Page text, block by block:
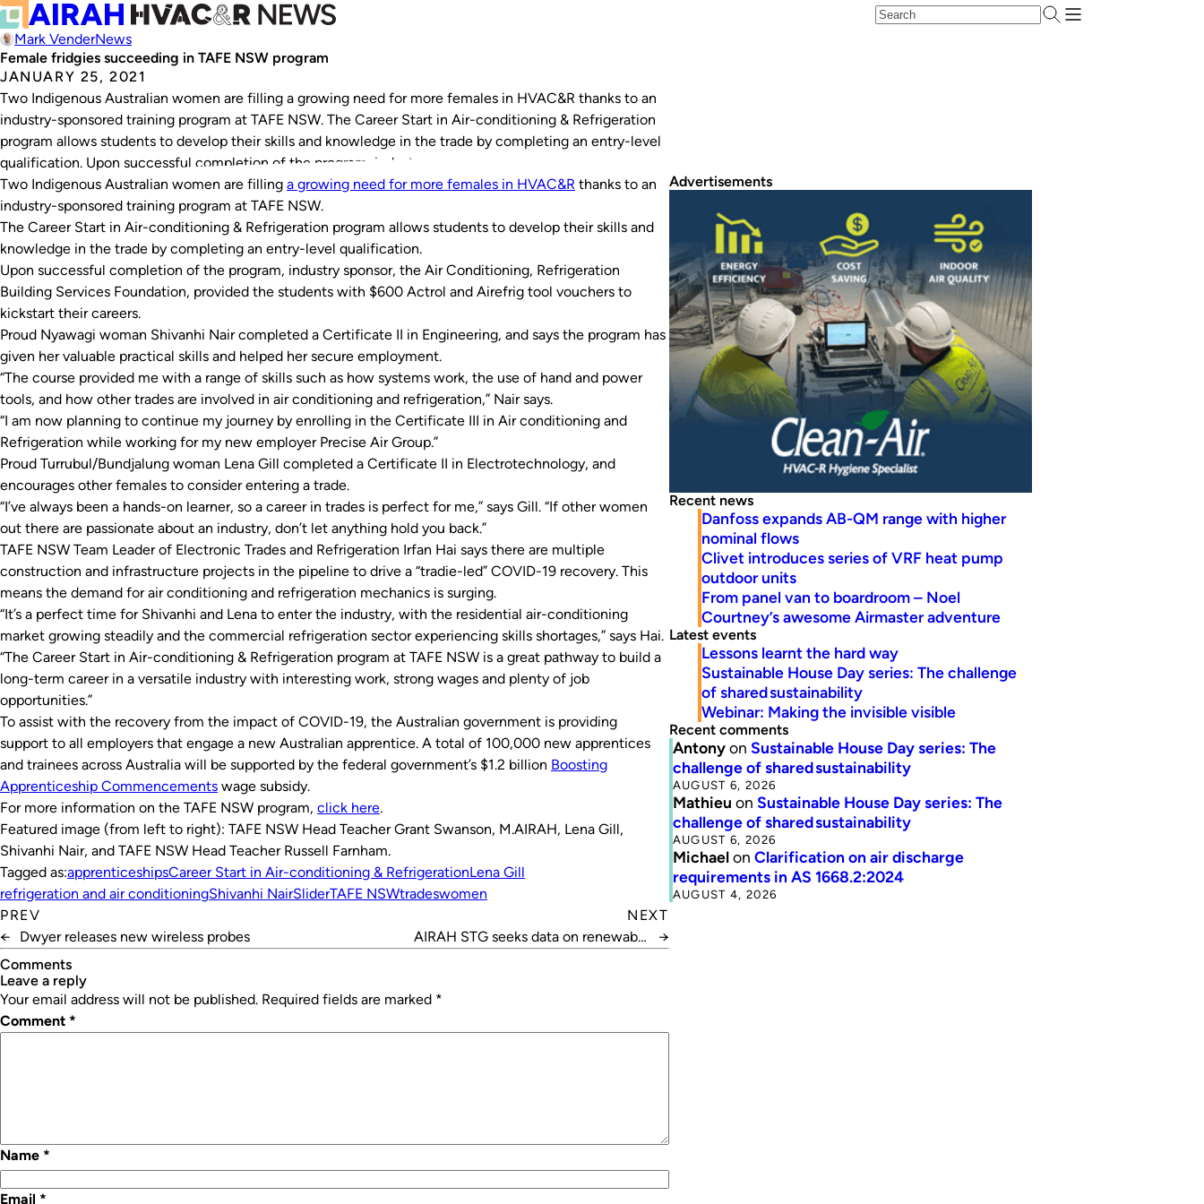
Mark VenderNews
Female fridgies succeeding in TAFE NSW program
JANUARY 25, 2021
Two Indigenous Australian women are filling a growing need for more females in HVAC&R thanks to an
industry-sponsored training program at TAFE NSW. The Career Start in Air-conditioning & Refrigeration
program allows students to develop their skills and knowledge in the trade by completing an entry-level
qualification. Upon successful completion of the program, industry sponsor,…
Two Indigenous Australian women are filling a growing need for more females in HVAC&R thanks to an
industry-sponsored training program at TAFE NSW.
The Career Start in Air-conditioning & Refrigeration program allows students to develop their skills and
knowledge in the trade by completing an entry-level qualification.
Upon successful completion of the program, industry sponsor, the Air Conditioning, Refrigeration
Building Services Foundation, provided the students with $600 Actrol and Airefrig tool vouchers to
kickstart their careers.
Proud Nyawagi woman Shivanhi Nair completed a Certificate II in Engineering, and says the program has
given her valuable practical skills and helped her secure employment.
“The course provided me with a range of skills such as how systems work, the use of hand and power
tools, and how other trades are involved in air conditioning and refrigeration,” Nair says.
“I am now planning to continue my journey by enrolling in the Certificate III in Air conditioning and
Refrigeration while working for my new employer Precise Air Group.”
Proud Turrubul/Bundjalung woman Lena Gill completed a Certificate II in Electrotechnology, and
encourages other females to consider entering a trade.
“I’ve always been a hands-on learner, so a career in trades is perfect for me,” says Gill. “If other women
out there are passionate about an industry, don’t let anything hold you back.”
TAFE NSW Team Leader of Electronic Trades and Refrigeration Irfan Hai says there are multiple
construction and infrastructure projects in the pipeline to drive a “tradie-led” COVID-19 recovery. This
means the demand for air conditioning and refrigeration mechanics is surging.
“It’s a perfect time for Shivanhi and Lena to enter the industry, with the residential air-conditioning
market growing steadily and the commercial refrigeration sector experiencing skills shortages,” says Hai.
“The Career Start in Air-conditioning & Refrigeration program at TAFE NSW is a great pathway to build a
long-term career in a versatile industry with interesting work, strong wages and plenty of job
opportunities.”
To assist with the recovery from the impact of COVID-19, the Australian government is providing
support to all employers that engage a new Australian apprentice. A total of 100,000 new apprentices
and trainees across Australia will be supported by the federal government’s $1.2 billion Boosting
Apprenticeship Commencements wage subsidy.
For more information on the TAFE NSW program, click here.
Featured image (from left to right): TAFE NSW Head Teacher Grant Swanson, M.AIRAH, Lena Gill,
Shivanhi Nair, and TAFE NSW Head Teacher Russell Farnham.
Tagged as:apprenticeshipsCareer Start in Air-conditioning & RefrigerationLena Gill
refrigeration and air conditioningShivanhi NairSliderTAFE NSWtradeswomen
PREV
←
Dwyer releases new wireless probes
NEXT
AIRAH STG seeks data on renewable
→
Comments
leave a reply
Your email address will not be published. Required fields are marked *
Comment *
Name *
Email *
Advertisements
Recent news
Danfoss expands AB-QM range with higher
nominal flows
Clivet introduces series of VRF heat pump
outdoor units
From panel van to boardroom – Noel
Courtney’s awesome Airmaster adventure
Latest events
Lessons learnt the hard way
Sustainable House Day series: The challenge
of shared sustainability
Webinar: Making the invisible visible
Recent comments
Antonyon Sustainable House Day series: The
challenge of shared sustainability
AUGUST 6, 2026
Mathieu on Sustainable House Day series: The
challenge of shared sustainability
AUGUST 6, 2026
Michaelon Clarification on air discharge
requirements in AS 1668.2:2024
AUGUST 4, 2026